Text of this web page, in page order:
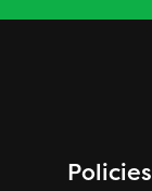
Policies